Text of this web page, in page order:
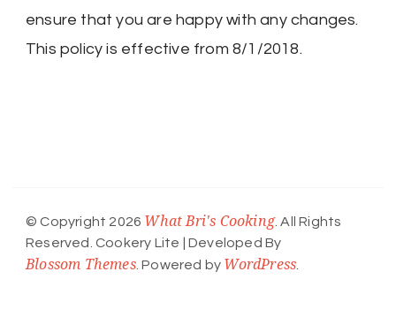
ensure that you are happy with any changes.
This policy is effective from 8/1/2018.
© Copyright 2026 What Bri's Cooking. All Rights
Reserved. Cookery Lite | Developed By
Blossom Themes. Powered by WordPress